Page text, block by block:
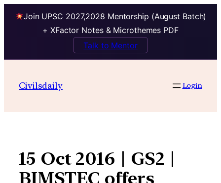
Join UPSC 2027,2028 Mentorship (August Batch)
+ XFactor Notes & Microthemes PDF
Talk to Mentor
contentCivilsdaily Login
15 Oct 2016 | GS2 |
BIMSTEC offers